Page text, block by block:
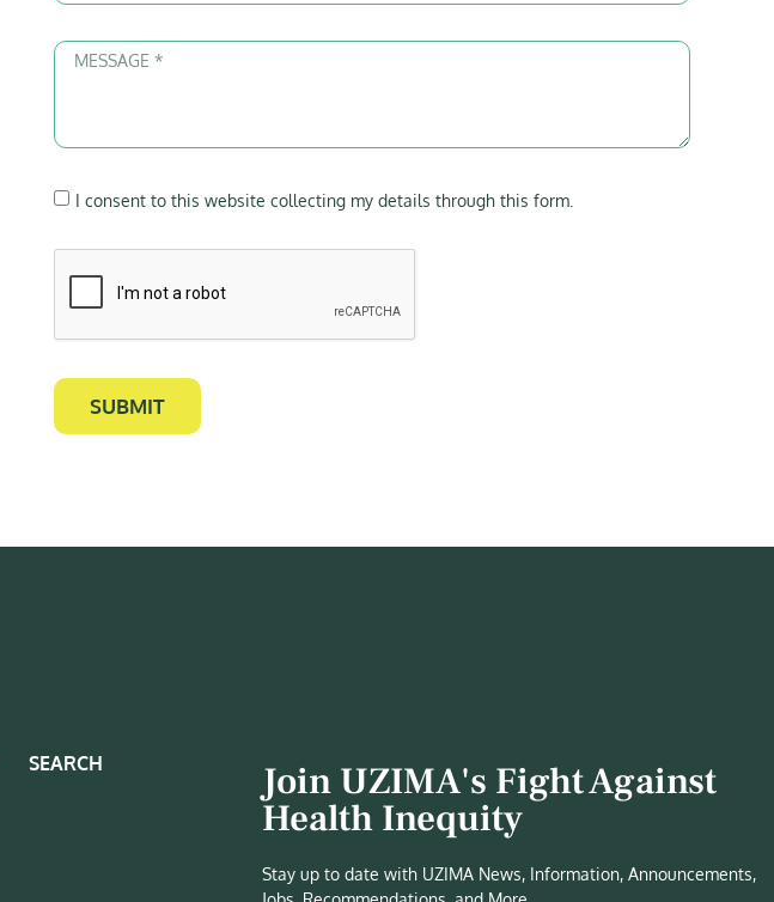
I consent to this website collecting my details through this form.
SUBMIT
SEARCH Join UZIMA's Fight Against
Health Inequity
Stay up to date with UZIMA News, Information, Announcements,